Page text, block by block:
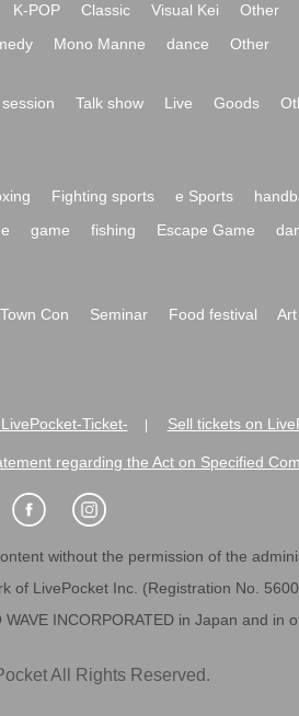
K-POP Classic Visual Kei
Other
Mono Manne dance Other
Talk show Live Goods
Fighting sports e Sports
game fishing Escape Game
Town Con Seminar Food festival Art
Ticket- Sell tickets on
regarding the Act on Specified
without the permission of the
of LivePocket Inc. (Registration No.
INCORPORATED in Japan and in
All Rights Reserved.